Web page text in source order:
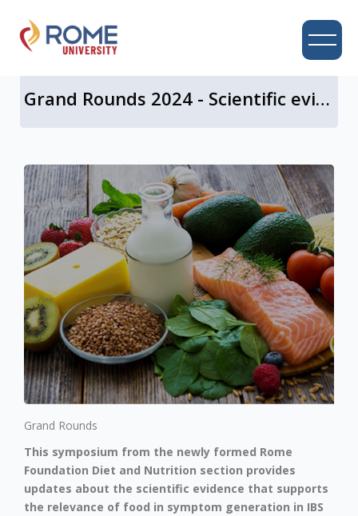
UNIVERSITY CAMPUS
Grand Rounds 2024 - Scientific evidence for a central role of food in IBS
Skip to main content
Grand Rounds
This symposium from the newly formed Rome
Foundation Diet and Nutrition section provides
updates about the scientific evidence that supports
the relevance of food in symptom generation in IBS